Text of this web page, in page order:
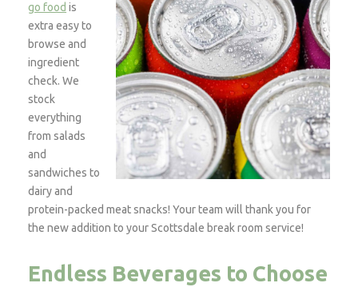
go food is
extra easy to
browse and
ingredient
check. We
stock
everything
from salads
and
sandwiches to
dairy and
protein-packed meat snacks! Your team will thank you for
the new addition to your Scottsdale break room service!
Endless Beverages to Choose